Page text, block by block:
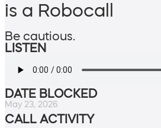
is a Robocall
Be cautious.
LISTEN
DATE BLOCKED
May 23, 2026
CALL ACTIVITY